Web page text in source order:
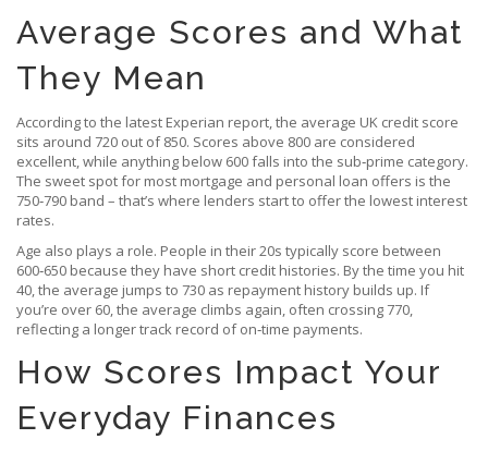
Average Scores and What
They Mean
According to the latest Experian report, the average UK credit score
sits around 720 out of 850. Scores above 800 are considered
excellent, while anything below 600 falls into the sub‑prime category.
The sweet spot for most mortgage and personal loan offers is the
750‑790 band – that’s where lenders start to offer the lowest interest
rates.
Age also plays a role. People in their 20s typically score between
600‑650 because they have short credit histories. By the time you hit
40, the average jumps to 730 as repayment history builds up. If
you’re over 60, the average climbs again, often crossing 770,
reflecting a longer track record of on‑time payments.
How Scores Impact Your
Everyday Finances